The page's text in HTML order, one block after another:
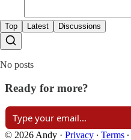
Top Latest Discussions
No posts
Ready for more?
© 2026 Andy · Privacy ∙ Terms ∙